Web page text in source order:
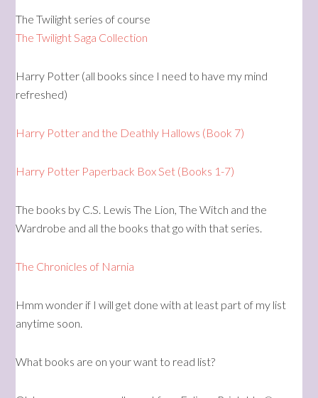
The Twilight series of course
The Twilight Saga Collection
Harry Potter (all books since I need to have my mind
refreshed)
Harry Potter and the Deathly Hallows (Book 7)
Harry Potter Paperback Box Set (Books 1-7)
The books by C.S. Lewis The Lion, The Witch and the
Wardrobe and all the books that go with that series.
The Chronicles of Narnia
Hmm wonder if I will get done with at least part of my list
anytime soon.
What books are on your want to read list?